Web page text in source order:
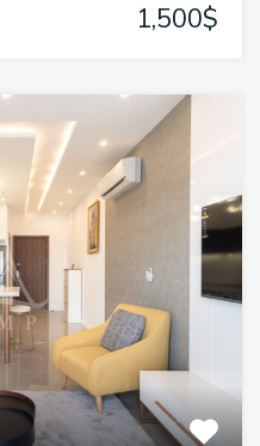
1,500$